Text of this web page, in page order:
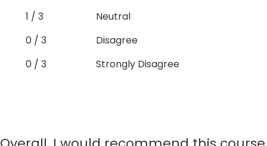
1 / 3
Neutral
0 / 3
Disagree
0 / 3
Strongly Disagree